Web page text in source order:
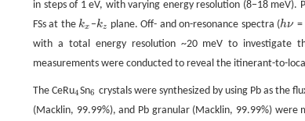
in steps of 1 eV, with varying energy resolution (8−18
FSs at thekx
kx −kz
kz plane. Off- and on-resonance spectra (h
hν
ν =
with a total energy resolution ~20 meV to investigate
measurements were conducted to reveal the itinerant-to-
The CeRu4
4Sn6
6 crystals were synthesized by using Pb as the
(Macklin, 99.99%), and Pb granular (Macklin, 99.99%)